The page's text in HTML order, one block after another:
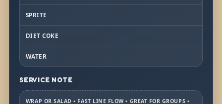
SPRITE
DIET COKE
WATER
SERVICE NOTE
WRAP OR SALAD • FAST LINE FLOW • GREAT FOR GROUPS •